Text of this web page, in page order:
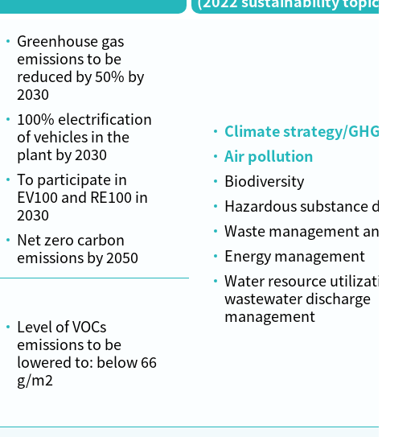
Greenhouse gas
emissions to be
reduced by 50% by
2030
100% electrification
of vehicles in the
plant by 2030
To participate in
EV100 and RE100 in
2030
Net zero carbon
emissions by 2050
Climate strategy/GHG
Air pollution
Biodiversity
Hazardous substance
Waste management and
Energy management
Water resource utilization
wastewater discharge
management
Level of VOCs
emissions to be
lowered to: below 66
g/m2